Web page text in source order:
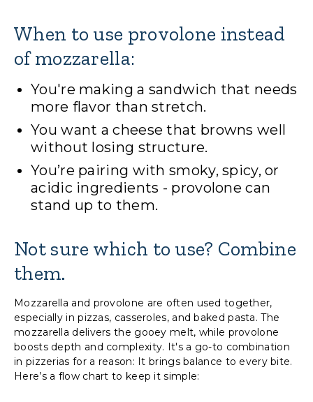
When to use provolone instead
of mozzarella:
You're making a sandwich that needs
more flavor than stretch.
You want a cheese that browns well
without losing structure.
You’re pairing with smoky, spicy, or
acidic ingredients - provolone can
stand up to them.
Not sure which to use? Combine
them.
Mozzarella and provolone are often used together,
especially in pizzas, casseroles, and baked pasta. The
mozzarella delivers the gooey melt, while provolone
boosts depth and complexity. It's a go-to combination
in pizzerias for a reason: It brings balance to every bite.
Here’s a flow chart to keep it simple: